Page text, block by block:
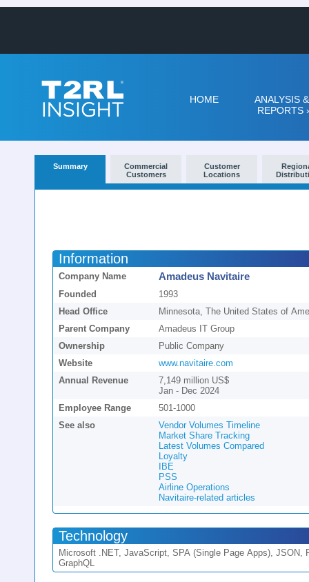
HOME
ANALYSIS &
REPORTS
Summary
Commercial
Customers
Customer
Locations
Information
Company Name Amadeus Navitaire
Founded
1993
Head Office
Minnesota, The United States of
Parent Company
Amadeus IT Group
Ownership
Public Company
Website
www.navitaire.com
Annual Revenue
7,149 million US$
Jan - Dec 2024
Employee Range
501-1000
See also
Vendor Volumes Timeline
Market Share Tracking
Latest Volumes Compared
Loyalty
IBE
PSS
Airline Operations
Navitaire-related articles
Technology
Microsoft .NET, JavaScript, SPA (Single Page Apps), JSON,
GraphQL